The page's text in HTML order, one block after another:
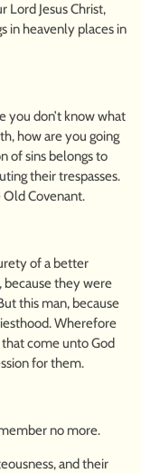
Lord Jesus Christ,
in heavenly places in
you don’t know what
how are you going
of sins belongs to
their trespasses.
Covenant.
of a better
they were
this man, because
Wherefore
come unto God
for them.
no more.
and their